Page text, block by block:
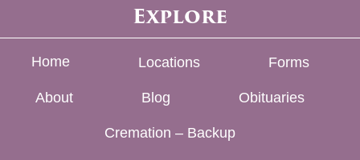
Explore
Home Locations Forms
About Blog Obituaries
Cremation – Backup